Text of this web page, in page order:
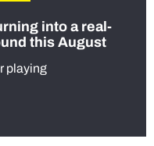
into a real-
this August
playing